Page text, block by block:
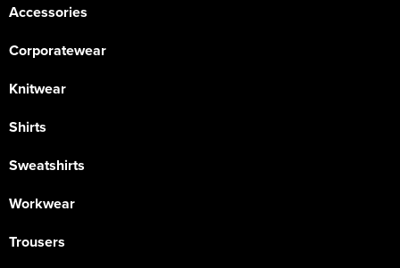
Accessories
Corporatewear
Knitwear
Shirts
Sweatshirts
Workwear
Trousers